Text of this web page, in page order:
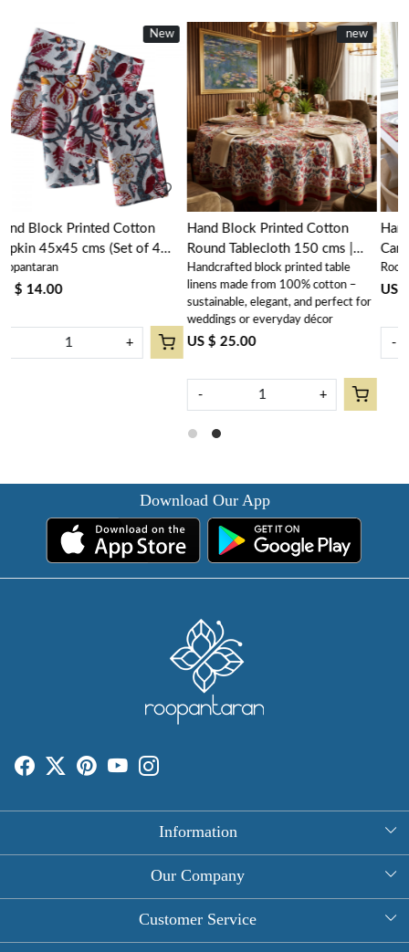
New
new
Loading...
Hand Block Printed Cotton
Canvas Table Mat 32x48 cms
(Set of 2 Table mats) | Anarkali
Red Open 200652
Roopantaran
US $ 16.00
-
New
new
Loading...
Hand Block Printed Cotton
Round Tablecloth 150 cms |
Anarkali Red Open 200652
Handcrafted block printed table
linens made from 100% cotton –
sustainable, elegant, and perfect for
US $ 25.00
Download Our App
Information
About Us
Round Table Covers
Our Company
Photo Gallery
Customer Service